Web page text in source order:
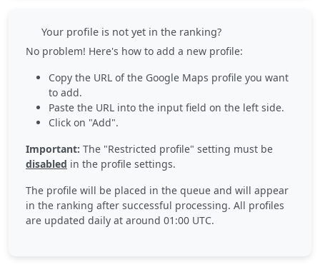
Your profile is not yet in the ranking?
No problem! Here's how to add a new profile:
Copy the URL of the Google Maps profile you want
to add.
Paste the URL into the input field on the left side.
Click on "Add".
Important: The "Restricted profile" setting must be
disabled in the profile settings.
The profile will be placed in the queue and will appear
in the ranking after successful processing. All profiles
are updated daily at around 01:00 UTC.